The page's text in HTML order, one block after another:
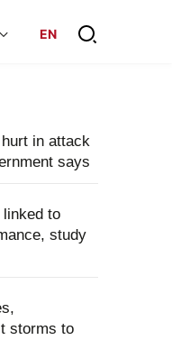
EN
in attack
says
to
study
storms to